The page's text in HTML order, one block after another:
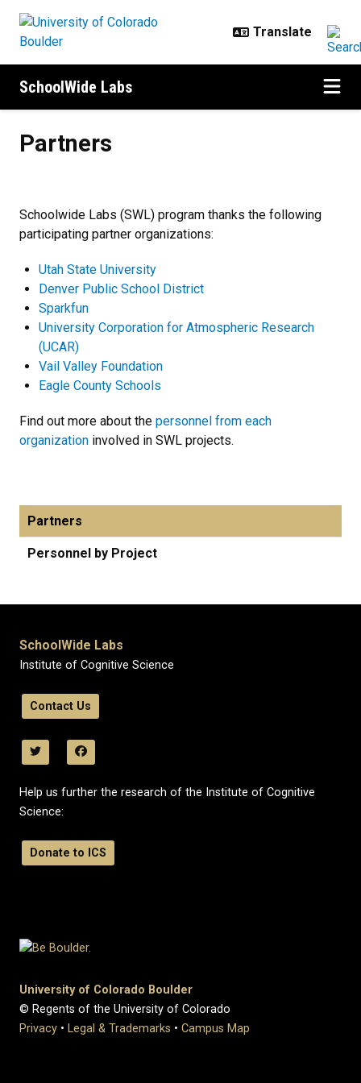
SchoolWide Labs
Partners
Schoolwide Labs (SWL) program thanks the following
participating partner organizations:
Utah State University
Denver Public School District
Sparkfun
University Corporation for Atmospheric Research
(UCAR)
Vail Valley Foundation
Eagle County Schools
Find out more about the personnel from each
organization involved in SWL projects.
Partners
Personnel by Project
SchoolWide Labs
Institute of Cognitive Science
Contact Us
Help us further the research of the Institute of Cognitive
Science:
Donate to ICS
University of Colorado Boulder
© Regents of the University of Colorado
Privacy • Legal & Trademarks • Campus Map